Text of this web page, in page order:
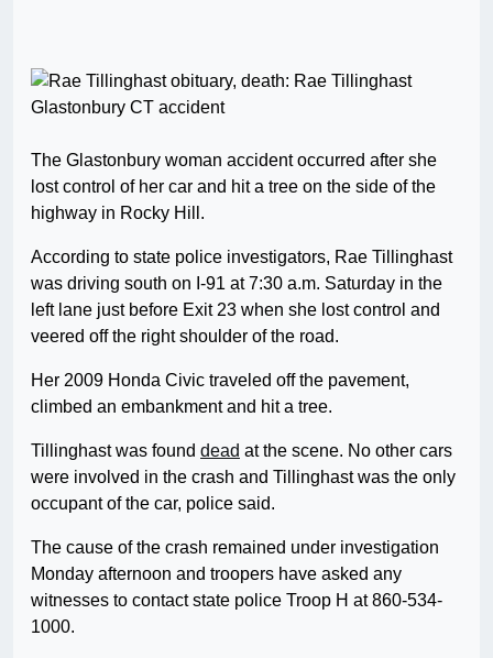
The Glastonbury woman accident occurred after she
lost control of her car and hit a tree on the side of the
highway in Rocky Hill.
According to state police investigators, Rae Tillinghast
was driving south on I-91 at 7:30 a.m. Saturday in the
left lane just before Exit 23 when she lost control and
veered off the right shoulder of the road.
Her 2009 Honda Civic traveled off the pavement,
climbed an embankment and hit a tree.
Tillinghast was found dead at the scene. No other cars
were involved in the crash and Tillinghast was the only
occupant of the car, police said.
The cause of the crash remained under investigation
Monday afternoon and troopers have asked any
witnesses to contact state police Troop H at 860-534-
1000.